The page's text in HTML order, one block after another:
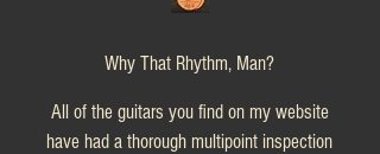
Why That Rhythm, Man?
All of the guitars you find on my website
have had a thorough multipoint inspection